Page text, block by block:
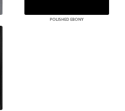
POLISHED EBONY